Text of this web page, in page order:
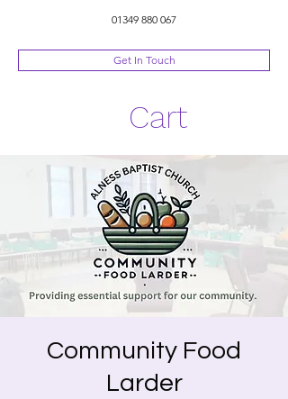
01349 880 067
Get In Touch
Cart
Community Food
Larder